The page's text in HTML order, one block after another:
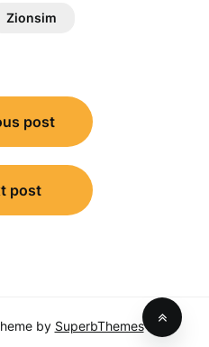
Zionsim
post
post
by SuperbThemes